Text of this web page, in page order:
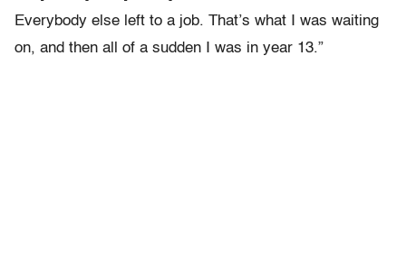
Everybody else left to a job. That’s what I was waiting
on, and then all of a sudden I was in year 13.”